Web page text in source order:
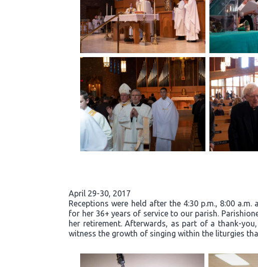
April 29-30, 2017
Receptions were held after the 4:30 p.m., 8:00
for her 36+ years of service to our parish.
her retirement. Afterwards, as part of a thank-
witness the growth of singing within the liturgies